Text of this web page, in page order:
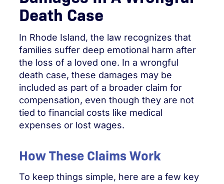
Death Case
In Rhode Island, the law recognizes that
families suffer deep emotional harm after
the loss of a loved one. In a wrongful
death case, these damages may be
included as part of a broader claim for
compensation, even though they are not
tied to financial costs like medical
expenses or lost wages.
How These Claims Work
To keep things simple, here are a few key